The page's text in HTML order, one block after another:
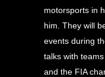
motorsports in
him. They will
events during
talks with
and the FIA